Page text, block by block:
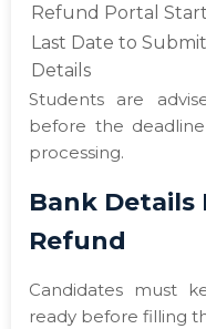
Refund Portal
Last Date to Submit
Details
Students are
before the
processing.
Bank Details
Refund
Candidates must
ready before filling